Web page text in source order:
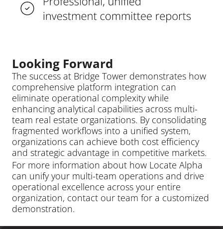
Looking Forward
The success at Bridge Tower demonstrates how
comprehensive platform integration can
eliminate operational complexity while
enhancing analytical capabilities across multi-
team real estate organizations. By consolidating
fragmented workflows into a unified system,
organizations can achieve both cost efficiency
and strategic advantage in competitive markets.
For more information about how Locate Alpha
can unify your multi-team operations and drive
operational excellence across your entire
organization, contact our team for a customized
demonstration.